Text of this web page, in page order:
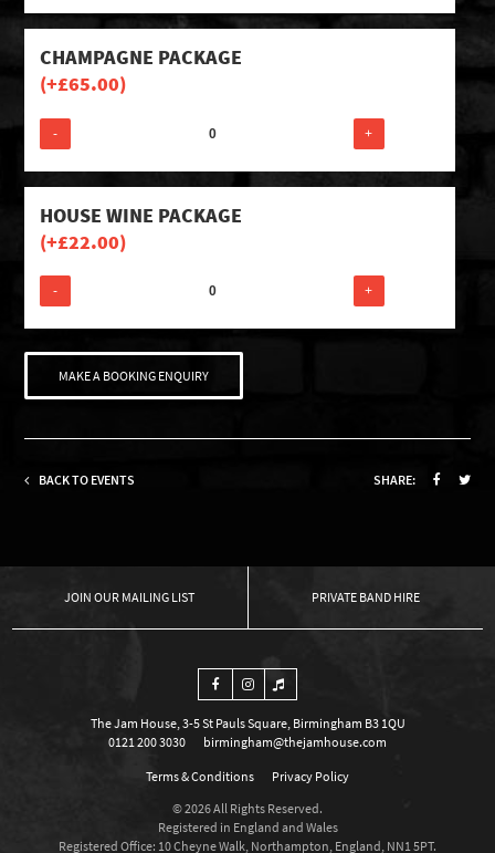
CHAMPAGNE PACKAGE
(+£65.00)
- +
HOUSE WINE PACKAGE
(+£22.00)
- +
MAKE A BOOKING ENQUIRY
BACK TO EVENTS SHARE:
OUR MAILING LIST PRIVATE BAND HIRE
The Jam House, 3-5 St Pauls Square, Birmingham B3 1QU
0121 200 3030
birmingham@thejamhouse.com
Terms & Conditions
Privacy Policy
© 2026 All Rights Reserved.
Registered in England and Wales
Registered Office: 10 Cheyne Walk, Northampton, England, NN1 5PT.